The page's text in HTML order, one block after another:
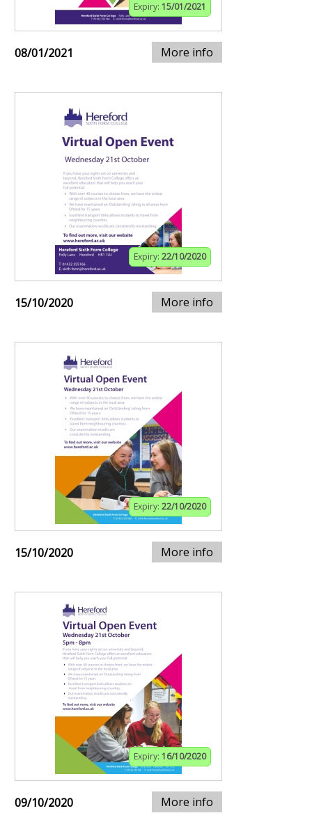
Expiry: 15/01/2021
08/01/2021 More info
Expiry: 22/10/2020
15/10/2020 More info
Expiry: 22/10/2020
15/10/2020 More info
Expiry: 16/10/2020
09/10/2020 More info